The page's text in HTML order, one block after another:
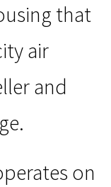
that
air
and
on